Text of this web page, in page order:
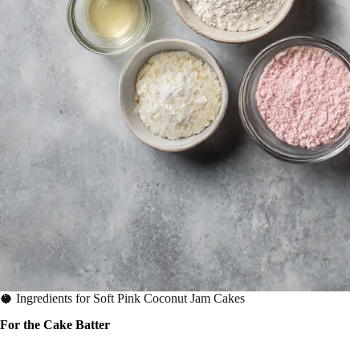
🥥 Ingredients for Soft Pink Coconut Jam Cakes
For the Cake Batter